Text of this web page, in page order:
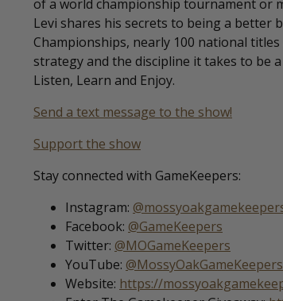
of a world championship tournament or
Levi shares his secrets to being a better
Championships, nearly 100 national
strategy and the discipline it takes to be
Listen, Learn and Enjoy.
Send a text message to the show!
Support the show
Stay connected with GameKeepers:
Instagram:
Facebook: @GameKeepers
Twitter: @MOGameKeepers
YouTube: @MossyOakGameKeepers
Website: https://